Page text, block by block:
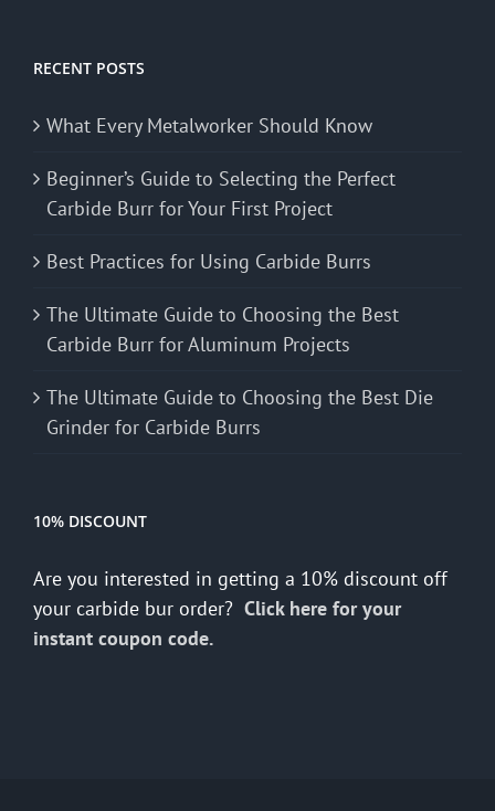
RECENT POSTS
What Every Metalworker Should Know
Beginner’s Guide to Selecting the Perfect
Carbide Burr for Your First Project
Best Practices for Using Carbide Burrs
The Ultimate Guide to Choosing the Best
Carbide Burr for Aluminum Projects
The Ultimate Guide to Choosing the Best Die
Grinder for Carbide Burrs
10% DISCOUNT
Are you interested in getting a 10% discount off
your carbide bur order? Click here for your
instant coupon code.